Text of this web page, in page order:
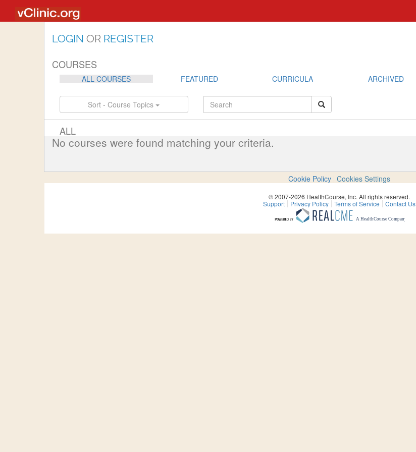
LOGIN OR REGISTER
COURSES
ALL COURSES FEATURED CURRICULA ARCHIVED
Sort - Course Topics
ALL
No courses were found matching your criteria.
Cookie Policy Cookies Settings
© 2007-2026 HealthCourse, Inc. All rights reserved.
Support
Privacy Policy Terms of Service Contact Us